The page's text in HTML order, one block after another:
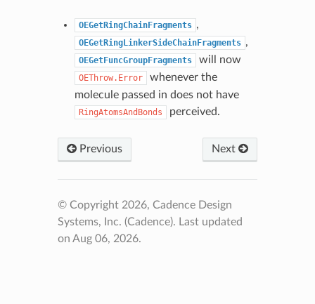
OEGetRingChainFragments ,
OEGetRingLinkerSideChainFragments ,
OEGetFuncGroupFragments will now
OEThrow.Error
whenever the
molecule passed in does not have
RingAtomsAndBonds perceived.
Previous Next
© Copyright 2026, Cadence Design
Systems, Inc. (Cadence). Last updated
on Aug 06, 2026.